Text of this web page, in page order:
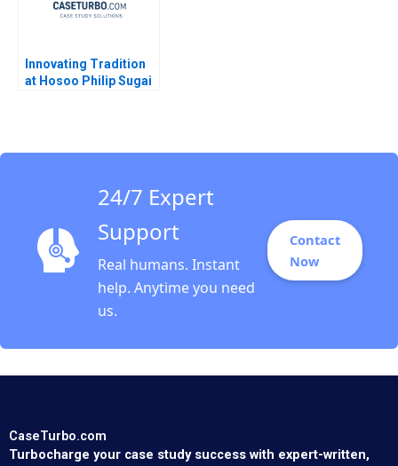
Innovating Tradition
at Hosoo Philip Sugai
24/7 Expert
Support
Real humans. Instant
help. Anytime you need
us.
Contact
Now
CaseTurbo.com
Turbocharge your case study success with expert-written,